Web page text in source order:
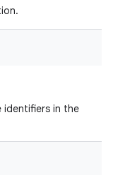
identifiers in the